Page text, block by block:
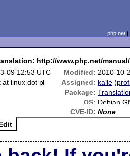
php.net
http://www.php.net/
09 12:53 UTC Modified: 2010-10-
at linux dot pl Assigned: kalle (
Package:
OS: Debian
CVE-ID: None
Edit